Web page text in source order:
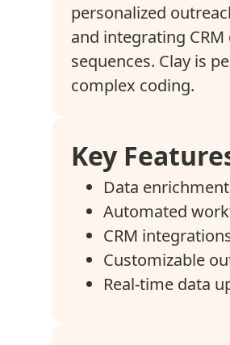
personalized
and integrating
sequences. Clay is
complex coding.
Key
Data
Automated
CRM
Customizable
Real-time data